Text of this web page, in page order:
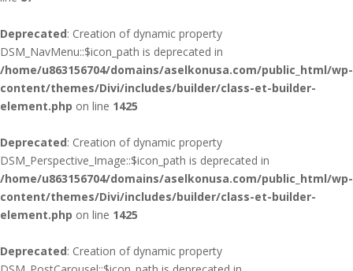
Deprecated: Creation of dynamic property
DSM_NavMenu::$icon_path is deprecated in
/home/u863156704/domains/aselkonusa.com/public_html/wp-
content/themes/Divi/includes/builder/class-et-builder-
element.php on line 1425
Deprecated: Creation of dynamic property
DSM_Perspective_Image::$icon_path is deprecated in
/home/u863156704/domains/aselkonusa.com/public_html/wp-
content/themes/Divi/includes/builder/class-et-builder-
element.php on line 1425
Deprecated: Creation of dynamic property